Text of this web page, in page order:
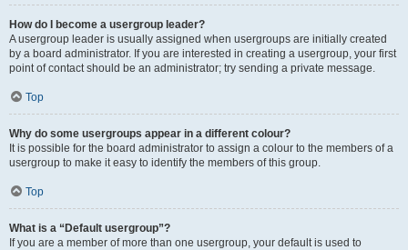
How do I become a usergroup leader?
A usergroup leader is usually assigned when usergroups are initially created
by a board administrator. If you are interested in creating a usergroup, your first
point of contact should be an administrator; try sending a private message.
Top
Why do some usergroups appear in a different colour?
It is possible for the board administrator to assign a colour to the members of a
usergroup to make it easy to identify the members of this group.
Top
What is a “Default usergroup”?
If you are a member of more than one usergroup, your default is used to